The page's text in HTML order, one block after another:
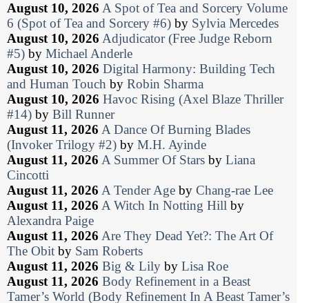
August 10, 2026 A Spot of Tea and Sorcery Volume
6 (Spot of Tea and Sorcery #6) by Sylvia Mercedes
August 10, 2026 Adjudicator (Free Judge Reborn
#5) by Michael Anderle
August 10, 2026 Digital Harmony: Building Tech
and Human Touch by Robin Sharma
August 10, 2026 Havoc Rising (Axel Blaze Thriller
#14) by Bill Runner
August 11, 2026 A Dance Of Burning Blades
(Invoker Trilogy #2) by M.H. Ayinde
August 11, 2026 A Summer Of Stars by Liana
Cincotti
August 11, 2026 A Tender Age by Chang-rae Lee
August 11, 2026 A Witch In Notting Hill by
Alexandra Paige
August 11, 2026 Are They Dead Yet?: The Art Of
The Obit by Sam Roberts
August 11, 2026 Big & Lily by Lisa Roe
August 11, 2026 Body Refinement in a Beast
Tamer’s World (Body Refinement In A Beast Tamer’s